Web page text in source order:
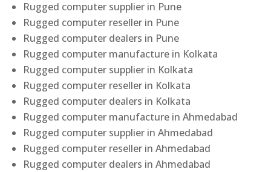
Rugged computer supplier in Pune
Rugged computer reseller in Pune
Rugged computer dealers in Pune
Rugged computer manufacture in Kolkata
Rugged computer supplier in Kolkata
Rugged computer reseller in Kolkata
Rugged computer dealers in Kolkata
Rugged computer manufacture in Ahmedabad
Rugged computer supplier in Ahmedabad
Rugged computer reseller in Ahmedabad
Rugged computer dealers in Ahmedabad